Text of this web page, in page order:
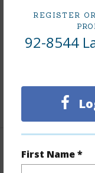
REGISTER OR
92-8544
First Name *
Finances
Includes
and more.
+3 More (Log in
Interior